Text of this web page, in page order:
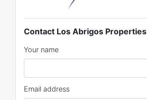
Contact Los Abrigos Properties
Your name
Email address